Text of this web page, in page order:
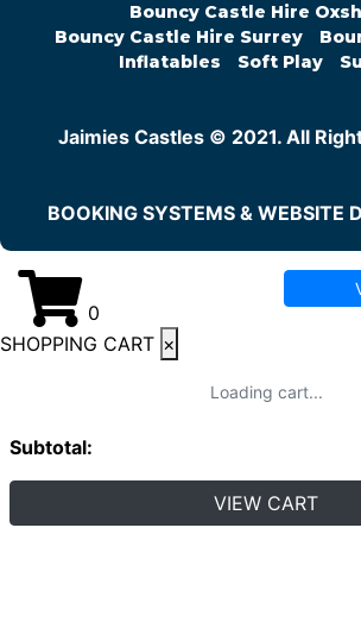
Bouncy Castle Hire
Bouncy Castle Hire Surrey
Inflatables
Soft Play
Jaimies Castles © 2021. All
BOOKING SYSTEMS & WEBSITE
0
SHOPPING CART ×
Loading cart...
Subtotal:
VIEW CART